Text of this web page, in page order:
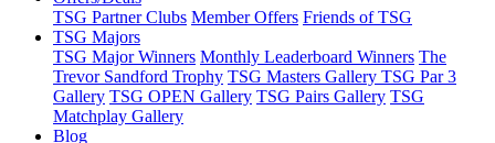
TSG Partner Clubs Member Offers Friends of TSG
TSG Majors
TSG Major Winners Monthly Leaderboard Winners The
Trevor Sandford Trophy TSG Masters Gallery TSG Par 3
Gallery TSG OPEN Gallery TSG Pairs Gallery TSG
Matchplay Gallery
Blog